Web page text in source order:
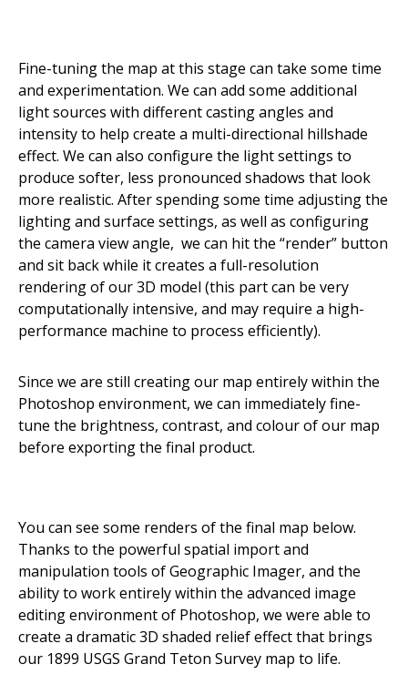
Fine-tuning the map at this stage can take some time
and experimentation. We can add some additional
light sources with different casting angles and
intensity to help create a multi-directional hillshade
effect. We can also configure the light settings to
produce softer, less pronounced shadows that look
more realistic. After spending some time adjusting the
lighting and surface settings, as well as configuring
the camera view angle, we can hit the “render” button
and sit back while it creates a full-resolution
rendering of our 3D model (this part can be very
computationally intensive, and may require a high-
performance machine to process efficiently).
Since we are still creating our map entirely within the
Photoshop environment, we can immediately fine-
tune the brightness, contrast, and colour of our map
before exporting the final product.
You can see some renders of the final map below.
Thanks to the powerful spatial import and
manipulation tools of Geographic Imager, and the
ability to work entirely within the advanced image
editing environment of Photoshop, we were able to
create a dramatic 3D shaded relief effect that brings
our 1899 USGS Grand Teton Survey map to life.